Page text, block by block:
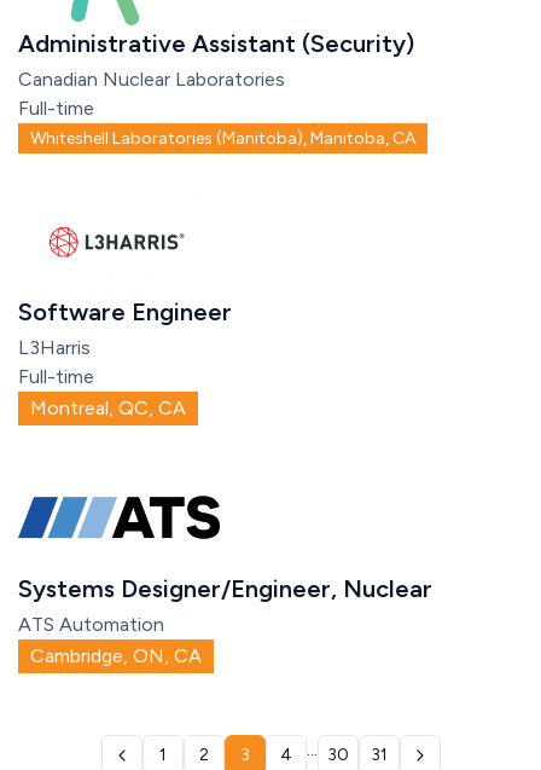
Administrative Assistant (Security)
Canadian Nuclear Laboratories
Full-time
Whiteshell Laboratories (Manitoba), Manitoba, CA
Software Engineer
L3Harris
Full-time
Montreal, QC, CA
Systems Designer/Engineer, Nuclear
ATS Automation
Cambridge, ON, CA
1 2 3 4 ... 30 31